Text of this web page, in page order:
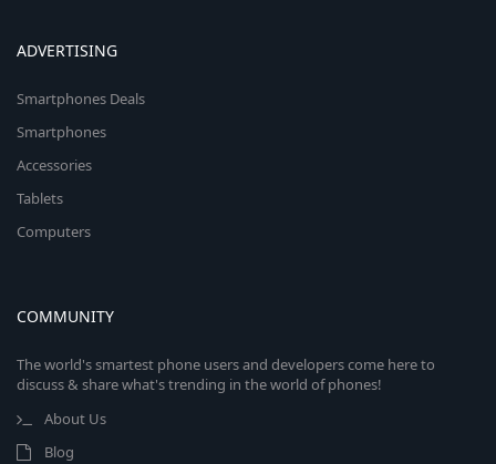
ADVERTISING
Smartphones Deals
Smartphones
Accessories
Tablets
Computers
COMMUNITY
The world's smartest phone users and developers come here to
discuss & share what's trending in the world of phones!
About Us
Blog